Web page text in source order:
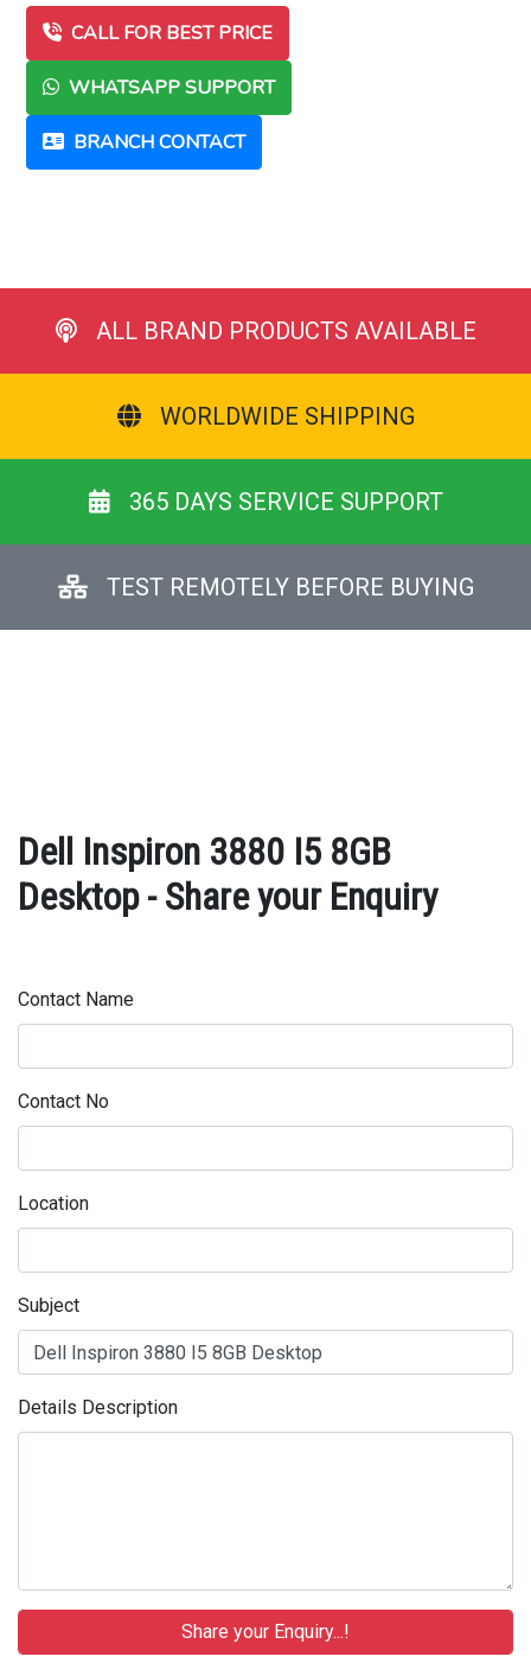
CALL FOR BEST PRICE
WHATSAPP SUPPORT
BRANCH CONTACT
ALL BRAND PRODUCTS AVAILABLE
WORLDWIDE SHIPPING
365 DAYS SERVICE SUPPORT
TEST REMOTELY BEFORE BUYING
Dell Inspiron 3880 I5 8GB
Desktop - Share your Enquiry
Contact Name
Contact No
Location
Subject
Details Description